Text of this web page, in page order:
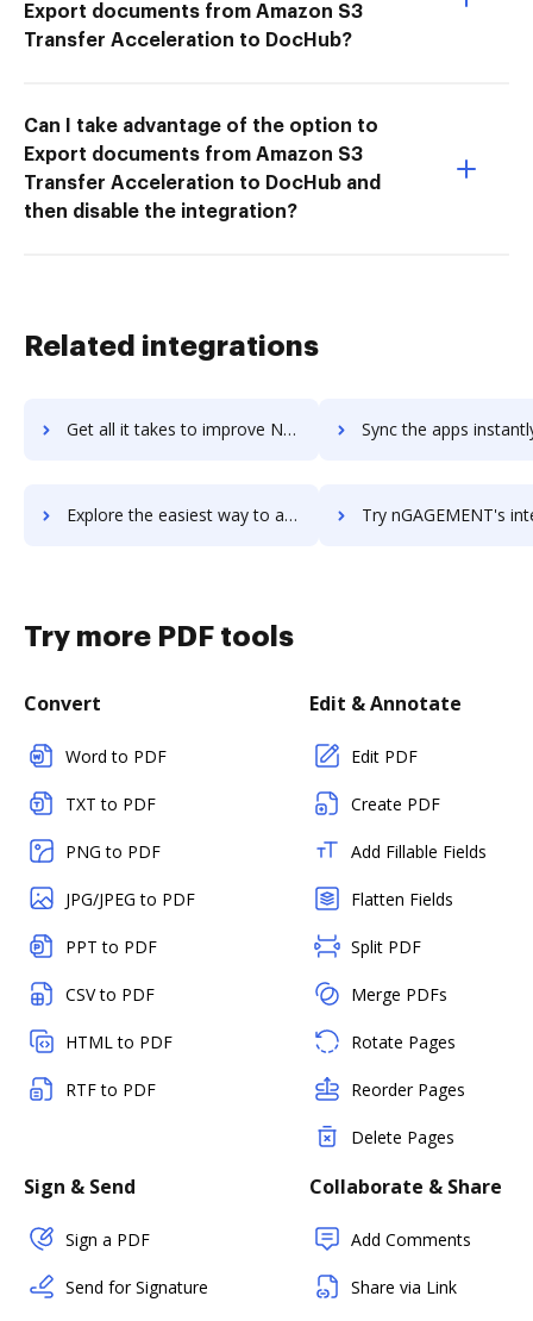
Export documents from Amazon S3
Transfer Acceleration to DocHub?
Can I take advantage of the option to
Export documents from Amazon S3
Transfer Acceleration to DocHub and
then disable the integration?
Related integrations
Get all it takes to improve Ngage workflows through DocHub integration Sync the apps instantly and import documents from Ngage to
Explore the easiest way to archive documents to Ngage using DocHub integration Try nGAGEMENT's integration with DocHub to save
Try more PDF tools
Convert
Word to PDF
TXT to PDF
PNG to PDF
JPG/JPEG to PDF
PPT to PDF
CSV to PDF
HTML to PDF
RTF to PDF
Edit & Annotate
Edit PDF
Create PDF
Add Fillable Fields
Flatten Fields
Split PDF
Merge PDFs
Rotate Pages
Reorder Pages
Delete Pages
Sign & Send
Sign a PDF
Send for Signature
Collaborate & Share
Add Comments
Share via Link